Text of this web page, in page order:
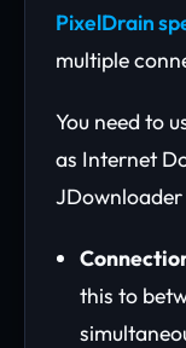
PixelDrain
multiple
You need to
as Internet
this to